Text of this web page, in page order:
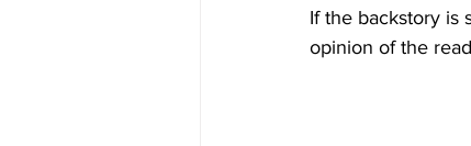
If the backstory is
opinion of the